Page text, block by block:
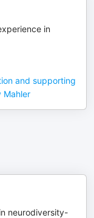
in
and supporting
Mahler
neurodiversity-